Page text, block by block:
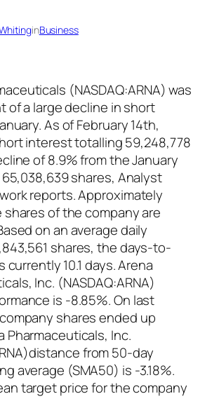
inBusiness
(NASDAQ:ARNA) was
of a large decline in short
As of February 14th,
interest totalling 59,248,778
of 8.9% from the January
shares, Analyst
reports. Approximately
shares of the company are
on an average daily
shares, the days-to-
currently 10.1 days. Arena
Inc. (NASDAQ:ARNA)
is -8.85%. On last
shares ended up
Pharmaceuticals, Inc.
from 50-day
average (SMA50) is -3.18%.
target price for the company